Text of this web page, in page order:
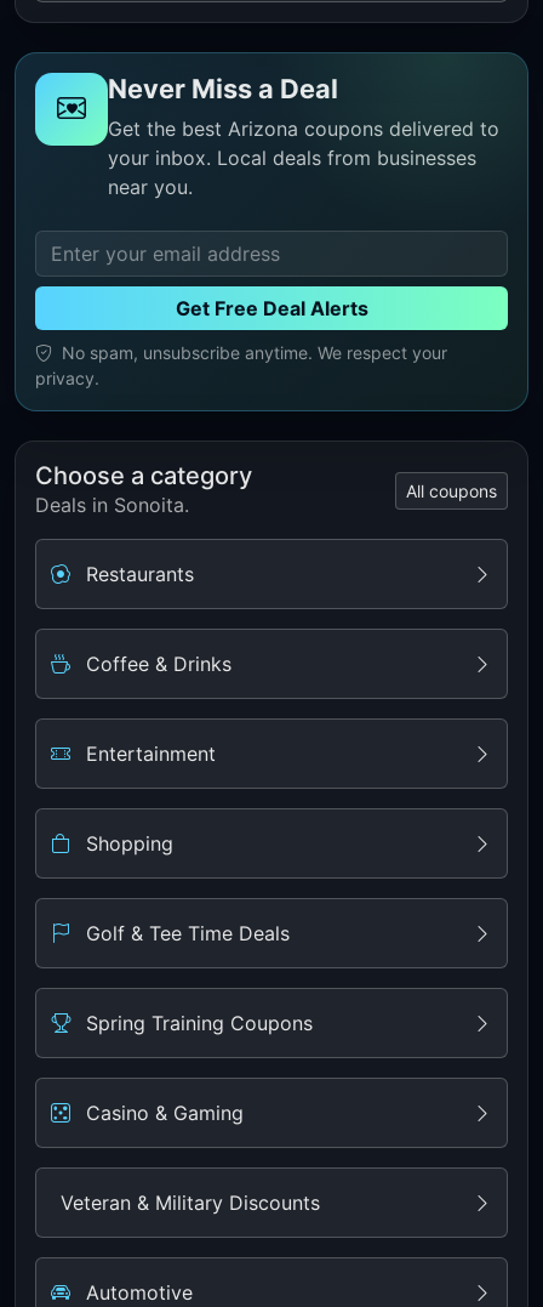
Never Miss a Deal
Get the best Arizona coupons delivered to
your inbox. Local deals from businesses
near you.
Get Free Deal Alerts
No spam, unsubscribe anytime. We respect your
privacy.
Choose a category
Deals in Sonoita.
All coupons
Restaurants
Coffee & Drinks
Entertainment
Shopping
Golf & Tee Time Deals
Spring Training Coupons
Casino & Gaming
Veteran & Military Discounts
Automotive